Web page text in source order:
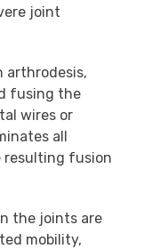
joint
arthrodesis,
fusing the
wires or
all
resulting fusion
the joints are
mobility,